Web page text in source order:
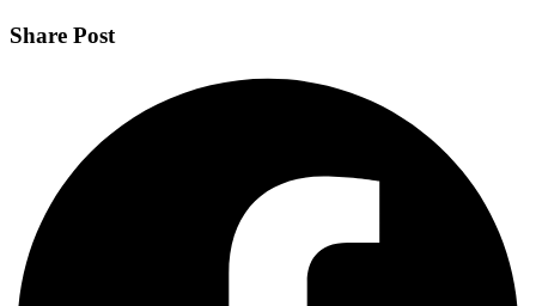
Share Post